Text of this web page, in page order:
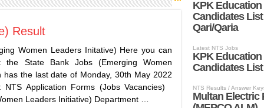
Result
Women Leaders Initative) Here you can
State Bank Jobs (Emerging Women
has the last date of Monday, 30th May 2022
Application Forms (Jobs Vacancies)
Leaders Initiative) Department …